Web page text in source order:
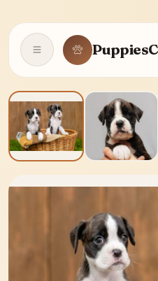
Open navigation